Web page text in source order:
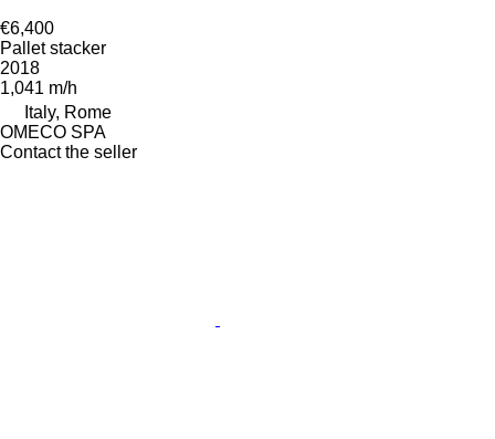
€6,400
Pallet stacker
2018
1,041 m/h
Italy, Rome
OMECO SPA
Contact the seller